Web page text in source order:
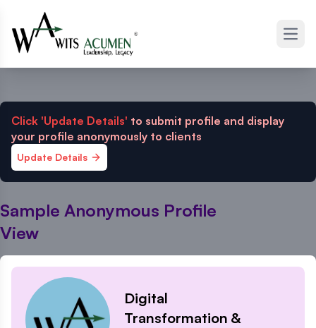
Click 'Update Details' to submit profile and display
your profile anonymously to clients
Update Details
Sample Anonymous Profile
View
Digital
Transformation &